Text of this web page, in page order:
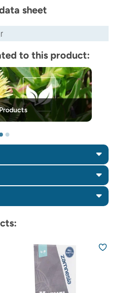
sheet
to this product: